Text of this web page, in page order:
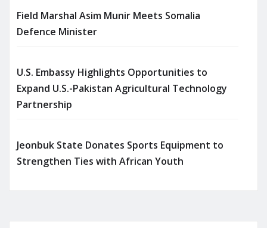
Field Marshal Asim Munir Meets Somalia
Defence Minister
U.S. Embassy Highlights Opportunities to
Expand U.S.-Pakistan Agricultural Technology
Partnership
Jeonbuk State Donates Sports Equipment to
Strengthen Ties with African Youth